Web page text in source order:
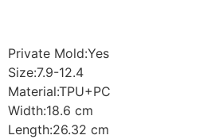
Private Mold:Yes
Size:7.9-12.4
Material:TPU+PC
Width:18.6 cm
Length:26.32 cm